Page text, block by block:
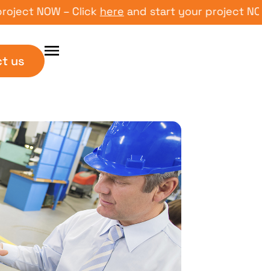
– Clickhereand start your project NOW –
us